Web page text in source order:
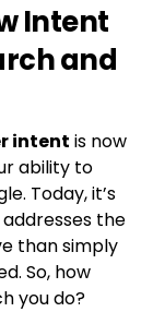
Intent
and
intent is now
ability to
Today, it’s
the
than simply
So, how
you do?